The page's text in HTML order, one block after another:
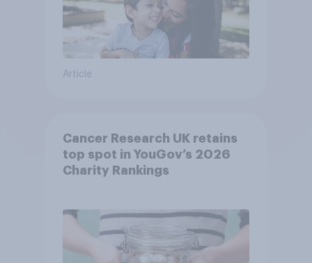
Article
Cancer Research UK retains
top spot in YouGov’s 2026
Charity Rankings